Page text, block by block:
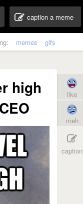
caption a meme
memes gifs
high
like
meh
caption